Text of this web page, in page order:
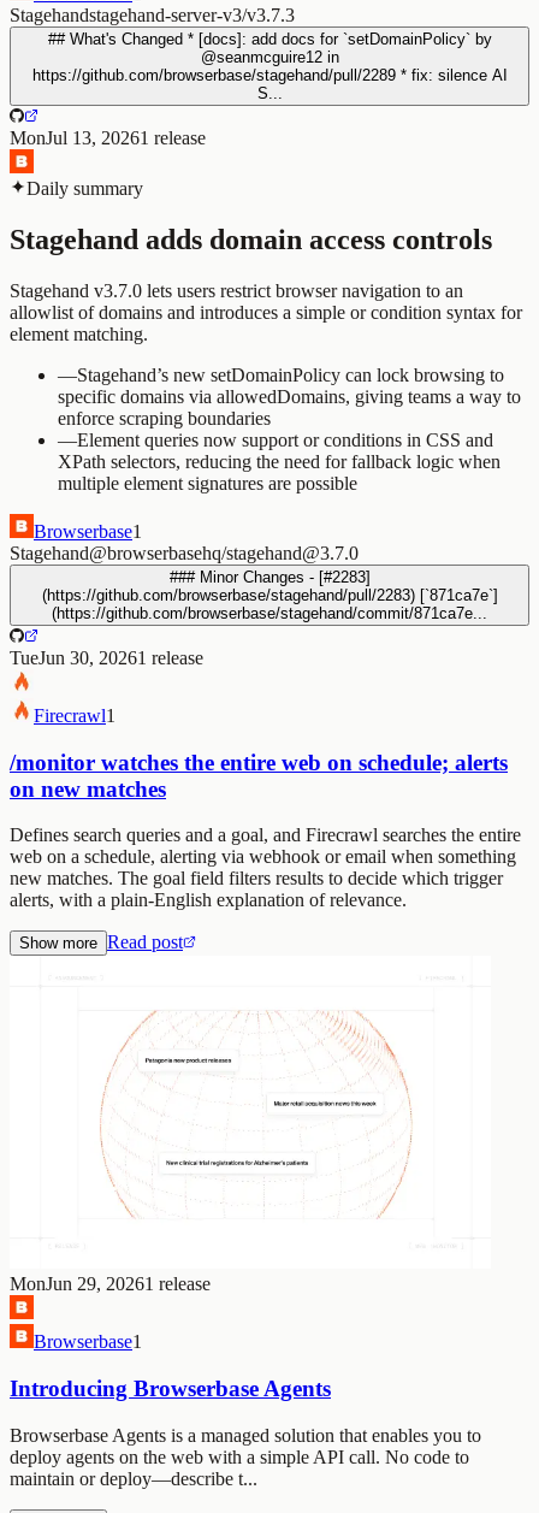
Stagehandstagehand-server-v3/v3.7.3
## What's Changed * [docs]: add docs for `setDomainPolicy` by
@seanmcguire12 in
https://github.com/browserbase/stagehand/pull/2289 * fix: silence AI
S...
MonJul 13, 20261 release
Daily summary
Stagehand adds domain access controls
Stagehand v3.7.0 lets users restrict browser navigation to an
allowlist of domains and introduces a simple or condition syntax for
element matching.
—Stagehand’s new setDomainPolicy can lock browsing to
specific domains via allowedDomains, giving teams a way to
enforce scraping boundaries
—Element queries now support or conditions in CSS and
XPath selectors, reducing the need for fallback logic when
multiple element signatures are possible
Browserbase1
Stagehand@browserbasehq/stagehand@3.7.0
### Minor Changes - [#2283]
(https://github.com/browserbase/stagehand/pull/2283) [`871ca7e`]
(https://github.com/browserbase/stagehand/commit/871ca7e...
TueJun 30, 20261 release
Firecrawl1
/monitor watches the entire web on schedule; alerts
on new matches
Defines search queries and a goal, and Firecrawl searches the entire
web on a schedule, alerting via webhook or email when something
new matches. The goal field filters results to decide which trigger
alerts, with a plain-English explanation of relevance.
Show more Read post
MonJun 29, 20261 release
Browserbase1
Introducing Browserbase Agents
Browserbase Agents is a managed solution that enables you to
deploy agents on the web with a simple API call. No code to
maintain or deploy—describe t...